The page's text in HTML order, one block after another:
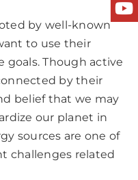
by well-known
to use their
Though active
by their
belief that we may
our planet in
sources are one of
challenges related